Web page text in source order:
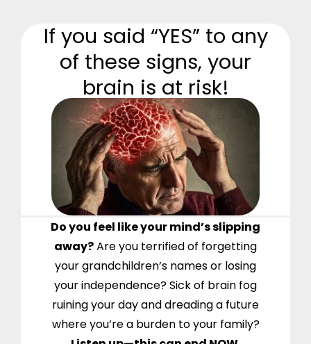
If you said “YES” to any
of these signs, your
brain is at risk!
Do you feel like your mind’s slipping
away?Are you terrified of forgetting
your grandchildren’s names or losing
your independence? Sick of brain fog
ruining your day and dreading a future
where you’re a burden to your family?